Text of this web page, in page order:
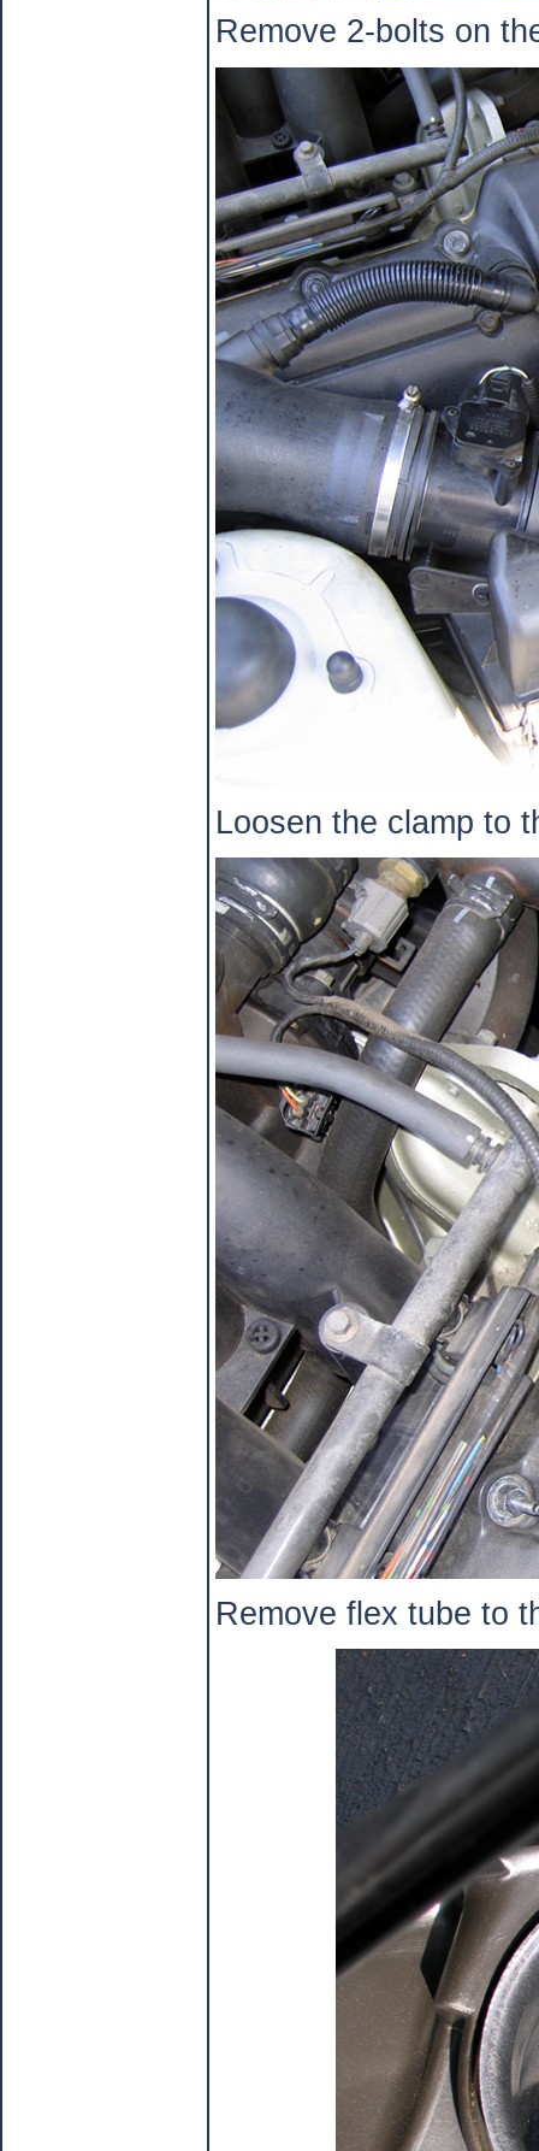
Remove 2-bolts on
Loosen the clamp to
Remove flex tube to